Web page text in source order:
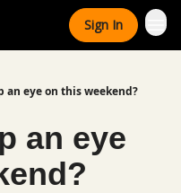
Sign In
an eye on this weekend?
an eye